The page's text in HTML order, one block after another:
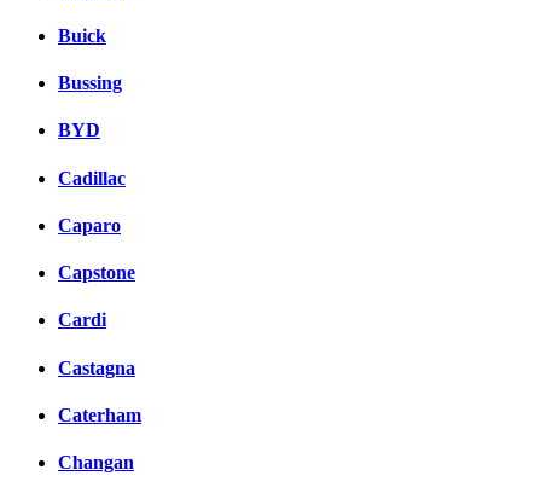
Buick
Bussing
BYD
Cadillac
Caparo
Capstone
Cardi
Castagna
Caterham
Changan